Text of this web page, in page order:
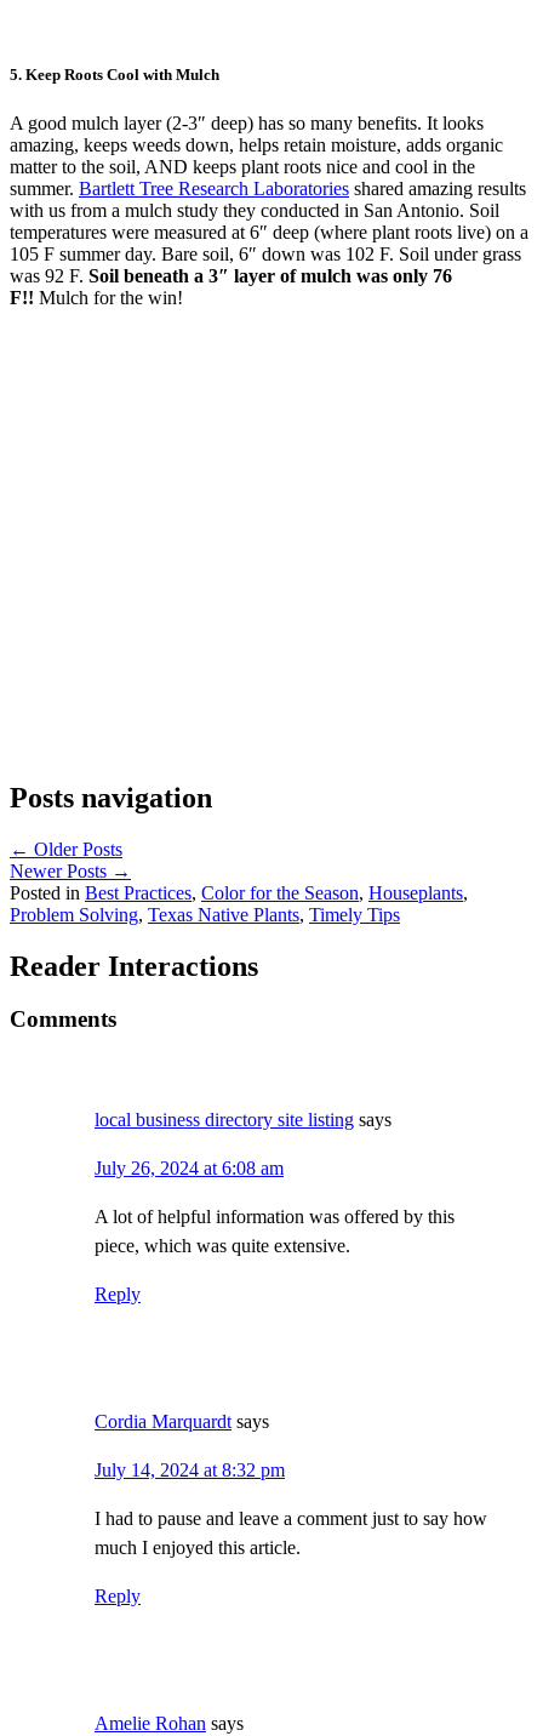
5. Keep Roots Cool with Mulch
A good mulch layer (2-3″ deep) has so many benefits. It looks
amazing, keeps weeds down, helps retain moisture, adds organic
matter to the soil, AND keeps plant roots nice and cool in the
summer. Bartlett Tree Research Laboratories shared amazing results
with us from a mulch study they conducted in San Antonio. Soil
temperatures were measured at 6″ deep (where plant roots live) on a
105 F summer day. Bare soil, 6″ down was 102 F. Soil under grass
was 92 F. Soil beneath a 3″ layer of mulch was only 76
F!! Mulch for the win!
Posts navigation
← Older Posts
Newer Posts →
Posted in Best Practices, Color for the Season, Houseplants,
Problem Solving, Texas Native Plants, Timely Tips
Reader Interactions
Comments
local business directory site listing says
July 26, 2024 at 6:08 am
A lot of helpful information was offered by this
piece, which was quite extensive.
Reply
Cordia Marquardt says
July 14, 2024 at 8:32 pm
I had to pause and leave a comment just to say how
much I enjoyed this article.
Reply
Amelie Rohan says